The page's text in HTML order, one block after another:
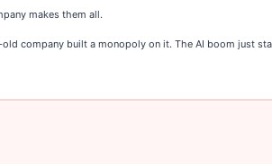
makes them all.
company built a monopoly on it. The AI boom just